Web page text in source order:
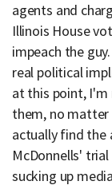
agents and
Illinois House
impeach the
real political
at this point, I'm
them, no matter
actually find
McDonnells'
sucking up